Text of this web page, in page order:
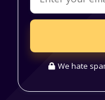
We hate